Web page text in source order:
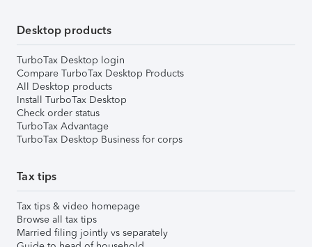
Desktop products
TurboTax Desktop login
Compare TurboTax Desktop Products
All Desktop products
Install TurboTax Desktop
Check order status
TurboTax Advantage
TurboTax Desktop Business for corps
Tax tips
Tax tips & video homepage
Browse all tax tips
Married filing jointly vs separately